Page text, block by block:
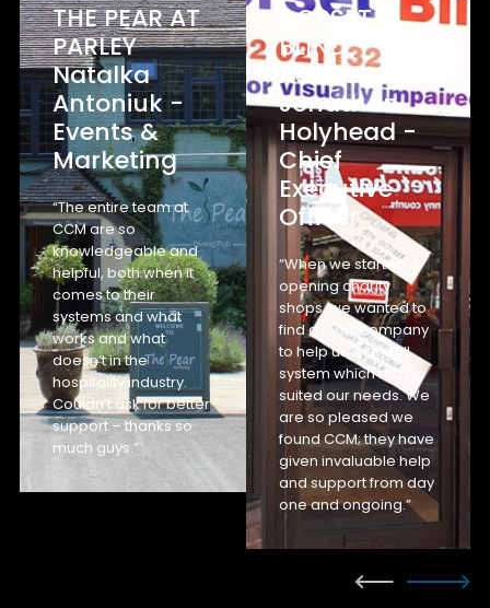
THE PEAR AT
PARLEY
Natalka
Antoniuk -
Events &
Marketing
“The entire team at
CCM are so
knowledgeable and
helpful, both when it
comes to their
systems and what
works and what
doesn’t in the
hospitality industry.
Couldn’t ask for better
support – thanks so
much guys.”
DORSET
BLIND
ASSOCATION
Jonathan
Holyhead -
Chief
Executive
Officer
“When we started
opening charity
shops, we wanted to
find a local company
to help us with a till
system which really
suited our needs. We
are so pleased we
found CCM; they have
given invaluable help
and support from day
one and ongoing.”